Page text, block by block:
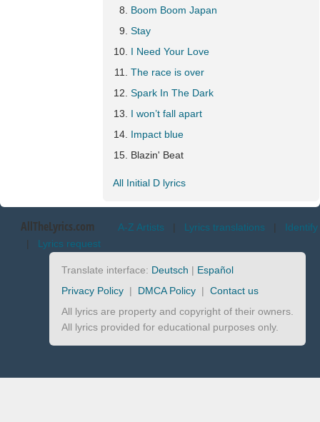
Boom Boom Japan
Stay
I Need Your Love
The race is over
Spark In The Dark
I won’t fall apart
Impact blue
Blazin' Beat
All Initial D lyrics
AllTheLyrics.com A-Z Artists | Lyrics translations | Identify
| Lyrics request
Translate interface: Deutsch | Español
Privacy Policy | DMCA Policy | Contact us
All lyrics are property and copyright of their owners.
All lyrics provided for educational purposes only.